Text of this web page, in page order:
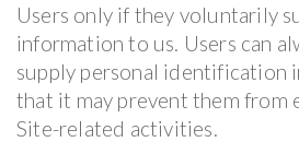
Users only if they voluntarily
information to us. Users can
supply personal identification
that it may prevent them from
Site-related activities.